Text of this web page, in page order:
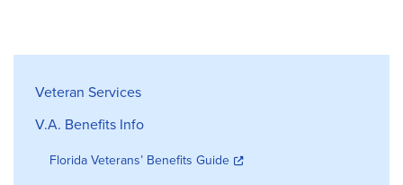
Veterans Services
Veteran Services
V.A. Benefits Info
Florida Veterans’ Benefits Guide